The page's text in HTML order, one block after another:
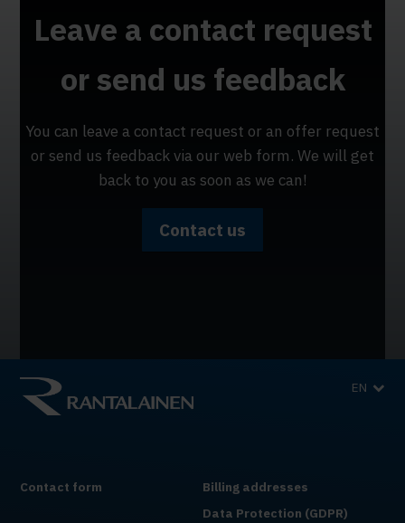
Leave a contact request
or send us feedback
You can leave a contact request or an offer request
or send us feedback via our web form. We will get
back to you as soon as we can!
Contact us
EN
Contact form
Billing addresses
Data Protection (GDPR)